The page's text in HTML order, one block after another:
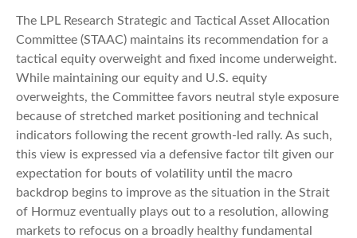
The LPL Research Strategic and Tactical Asset Allocation
Committee (STAAC) maintains its recommendation for a
tactical equity overweight and fixed income underweight.
While maintaining our equity and U.S. equity
overweights, the Committee favors neutral style exposure
because of stretched market positioning and technical
indicators following the recent growth-led rally. As such,
this view is expressed via a defensive factor tilt given our
expectation for bouts of volatility until the macro
backdrop begins to improve as the situation in the Strait
of Hormuz eventually plays out to a resolution, allowing
markets to refocus on a broadly healthy fundamental